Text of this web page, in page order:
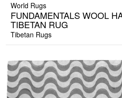
World Rugs
FUNDAMENTALS WOOL
TIBETAN RUG
Tibetan Rugs